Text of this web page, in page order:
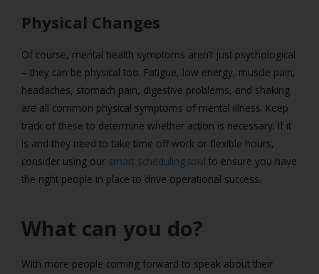
Physical Changes
Of course, mental health symptoms aren’t just psychological
– they can be physical too. Fatigue, low energy, muscle pain,
headaches, stomach pain, digestive problems, and shaking
are all common physical symptoms of mental illness. Keep
track of these to determine whether action is necessary. If it
is and they need to take time off work or flexible hours,
consider using our smart scheduling tool to ensure you have
the right people in place to drive operational success.
What can you do?
With more people coming forward to speak about their